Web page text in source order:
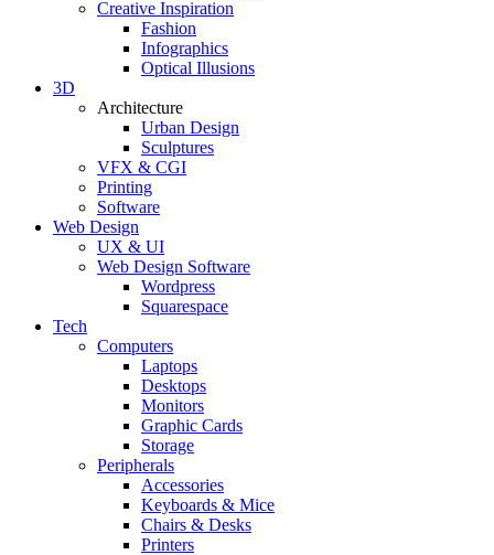
Creative Inspiration
Fashion
Infographics
Optical Illusions
3D
Architecture
Urban Design
Sculptures
VFX & CGI
Printing
Software
Web Design
UX & UI
Web Design Software
Wordpress
Squarespace
Tech
Computers
Laptops
Desktops
Monitors
Graphic Cards
Storage
Peripherals
Accessories
Keyboards & Mice
Chairs & Desks
Printers